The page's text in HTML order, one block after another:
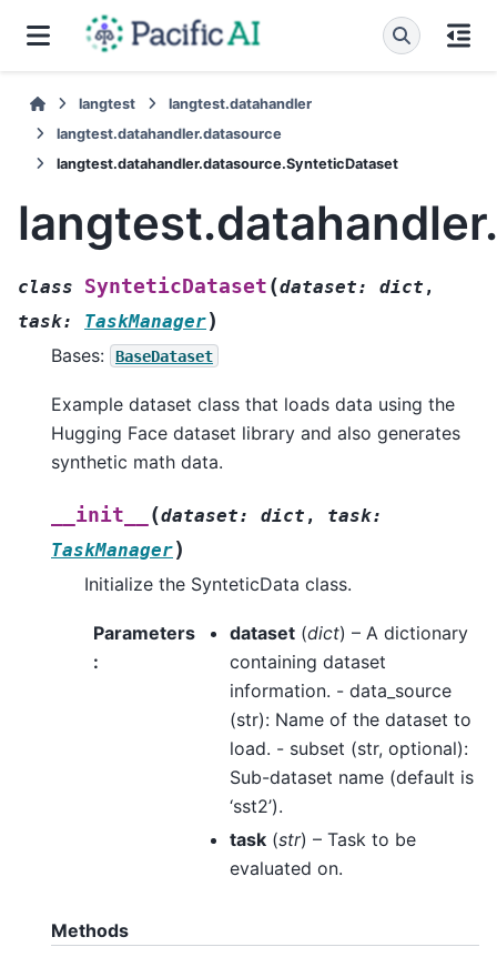
langtest
langtest.datahandler
langtest.datahandler.datasource
langtest.datahandler.datasource.SynteticDataset
class SynteticDataset (dataset: dict ,
task: TaskManager)
Bases: BaseDataset
Example dataset class that loads data using the
Hugging Face dataset library and also generates
synthetic math data.
__init__ (dataset: dict , task:
TaskManager)
Initialize the SynteticData class.
Parameters
:
dataset(dict) – A dictionary
containing dataset
information. - data_source
(str): Name of the dataset to
load. - subset (str, optional):
Sub-dataset name (default is
‘sst2’).
task(str) – Task to be
evaluated on.
Methods